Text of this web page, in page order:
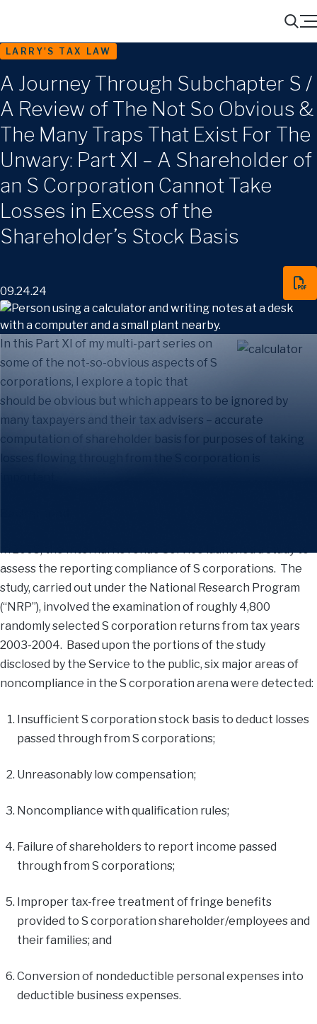
Search
Menu
LARRY'S TAX LAW
A Journey Through Subchapter S /
A Review of The Not So Obvious &
The Many Traps That Exist For The
Unwary: Part XI – A Shareholder of
an S Corporation Cannot Take
Losses in Excess of the
Shareholder’s Stock Basis
09.24.24
In this Part XI of my multi-part series on
some of the not-so-obvious aspects of S
corporations, I explore a topic that
should be obvious but which appears to be ignored by
many taxpayers and their tax advisers – accurate
computation of shareholder basis for purposes of taking
In 2005, the Internal Revenue Service launched a study to
assess the reporting compliance of S corporations. The
study, carried out under the National Research Program
(“NRP”), involved the examination of roughly 4,800
randomly selected S corporation returns from tax years
2003-2004. Based upon the portions of the study
disclosed by the Service to the public, six major areas of
noncompliance in the S corporation arena were detected:
Insufficient S corporation stock basis to deduct losses
passed through from S corporations;
Unreasonably low compensation;
Noncompliance with qualification rules;
Failure of shareholders to report income passed
through from S corporations;
Improper tax-free treatment of fringe benefits
provided to S corporation shareholder/employees and
their families; and
Conversion of nondeductible personal expenses into
deductible business expenses.